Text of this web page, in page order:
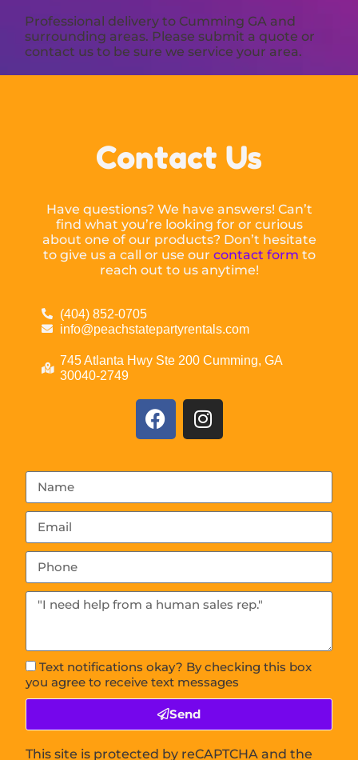
Professional delivery to Cumming GA and
surrounding areas. Please submit a quote or
contact us to be sure we service your area.
Contact Us
Have questions? We have answers! Can’t
find what you’re looking for or curious
about one of our products? Don’t hesitate
to give us a call or use our contact form to
reach out to us anytime!
(404) 852-0705
info@peachstatepartyrentals.com
745 Atlanta Hwy Ste 200 Cumming, GA
30040-2749
Text notifications okay? By checking this box
you agree to receive text messages
Send
This site is protected by reCAPTCHA and the